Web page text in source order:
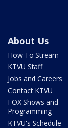
About Us
How To Stream
KTVU Staff
Jobs and Careers
Contact KTVU
FOX Shows and
Programming
KTVU's Schedule